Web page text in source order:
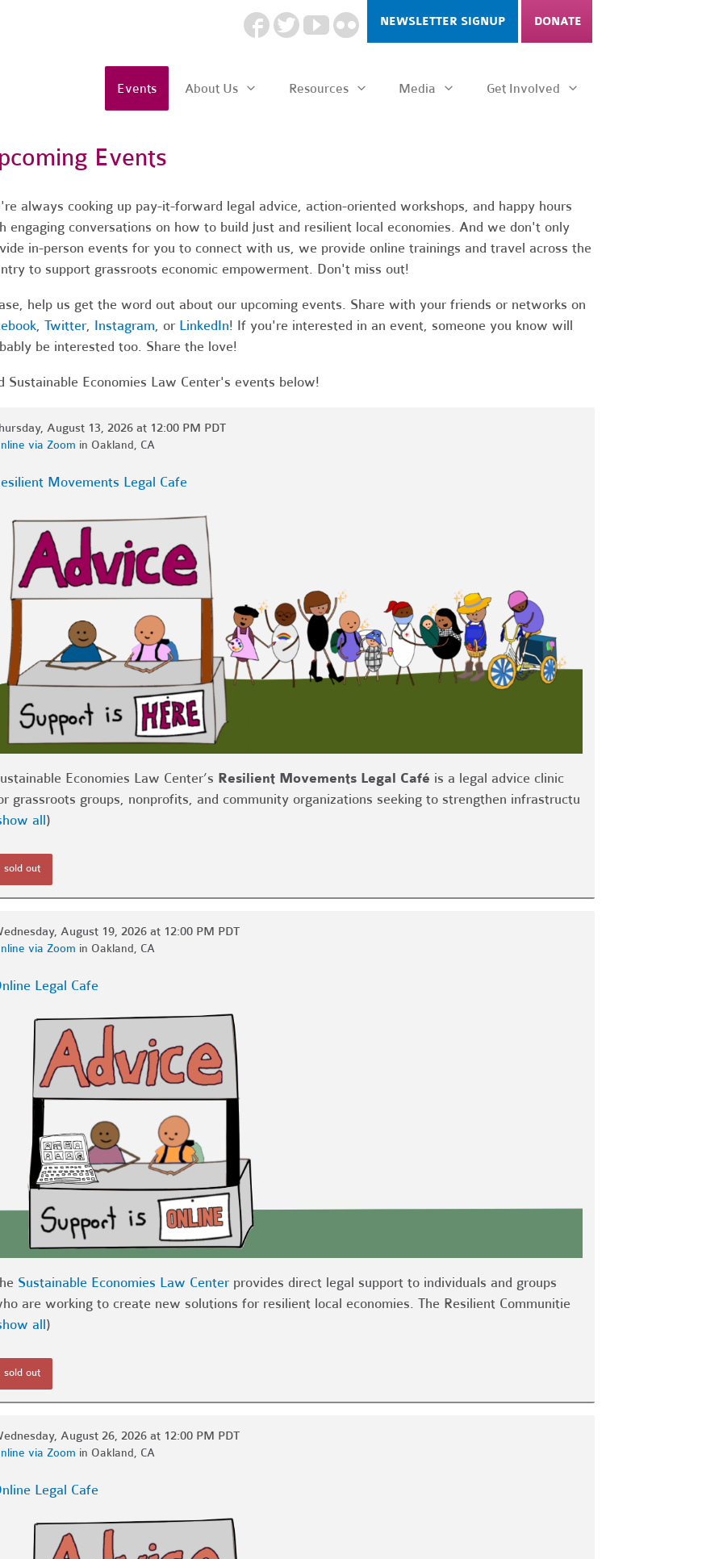
NEWSLETTER SIGNUP DONATE
Events About Us Resources Media Get Involved
Events
always cooking up pay-it-forward legal advice, action-oriented workshops, and happy hours
engaging conversations on how to build just and resilient local economies. And we don't only
in-person events for you to connect with us, we provide online trainings and travel across the
to support grassroots economic empowerment. Don't miss out!
help us get the word out about our upcoming events. Share with your friends or networks on
, Twitter, Instagram, or LinkedIn! If you're interested in an event, someone you know will
be interested too. Share the love!
Sustainable Economies Law Center's events below!
August 13, 2026 at 12:00 PM PDT
via Zoom in Oakland, CA
Movements Legal Cafe
Economies Law Center’s Resilient Movements Legal Café is a legal advice clinic
grassroots groups, nonprofits, and community organizations seeking to strengthen infrastructu
all)
sold out
August 19, 2026 at 12:00 PM PDT
via Zoom in Oakland, CA
Legal Cafe
Sustainable Economies Law Centerprovides direct legal support to individuals and groups
are working to create new solutions for resilient local economies. The Resilient Communitie
all)
sold out
August 26, 2026 at 12:00 PM PDT
via Zoom in Oakland, CA
Legal Cafe